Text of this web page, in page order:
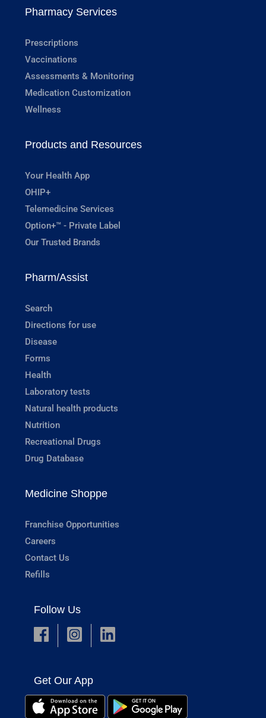
Pharmacy Services
Prescriptions
Vaccinations
Assessments & Monitoring
Medication Customization
Wellness
Products and Resources
Your Health App
OHIP+
Telemedicine Services
Option+™ - Private Label
Our Trusted Brands
Pharm/Assist
Search
Directions for use
Disease
Forms
Health
Laboratory tests
Natural health products
Nutrition
Recreational Drugs
Drug Database
Medicine Shoppe
Franchise Opportunities
Careers
Contact Us
Refills
Follow Us
Get Our App